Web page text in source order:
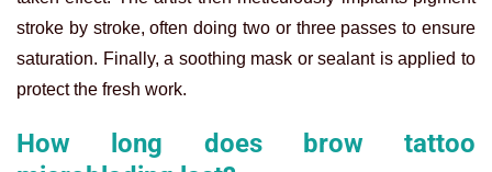
stroke by stroke, often doing two or three passes to ensure
saturation. Finally, a soothing mask or sealant is applied to
protect the fresh work.
How long does brow tattoo